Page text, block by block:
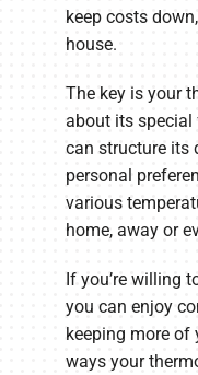
keep costs
house.
The key is your
about its special
can structure its
personal
various
home, away or
If you’re willing
you can enjoy
keeping more of
ways your